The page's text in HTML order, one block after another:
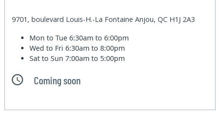
9701, boulevard Louis-H.-La Fontaine Anjou, QC H1J 2A3
Mon to Tue6:30am to 6:00pm
Wed to Fri6:30am to 8:00pm
Sat to Sun7:00am to 5:00pm
Coming soon